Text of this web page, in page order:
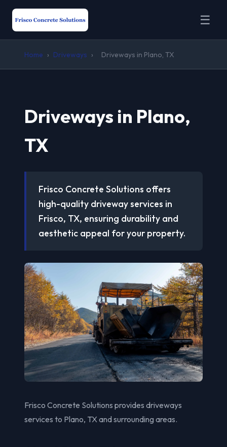
☰
Home › Driveways › Driveways in Plano, TX
Driveways in Plano,
TX
Frisco Concrete Solutions offers
high-quality driveway services in
Frisco, TX, ensuring durability and
aesthetic appeal for your property.
Frisco Concrete Solutions provides driveways
services to Plano, TX and surrounding areas.